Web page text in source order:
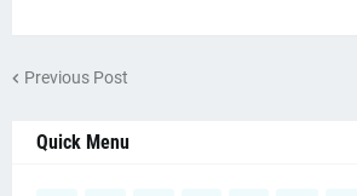
Previous Post
Quick Menu